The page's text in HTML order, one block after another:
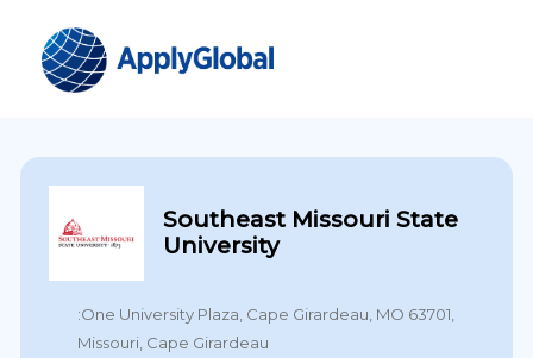
Southeast Missouri State
University
:One University Plaza, Cape Girardeau, MO 63701,
Missouri, Cape Girardeau